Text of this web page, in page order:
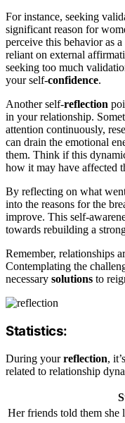
For instance, seeking
significant reason for
perceive this behavior as
reliant on external
seeking too much
your self-confidence.
Another self-reflection
in your relationship.
attention continuously,
can drain the emotional
them. Think if this
how it may have affected
By reflecting on what
into the reasons for the
improve. This self-
towards rebuilding a
Remember, relationships
Contemplating the
necessary solutions to
Statistics:
During yourreflection,
related to relationship
Her friends told them she